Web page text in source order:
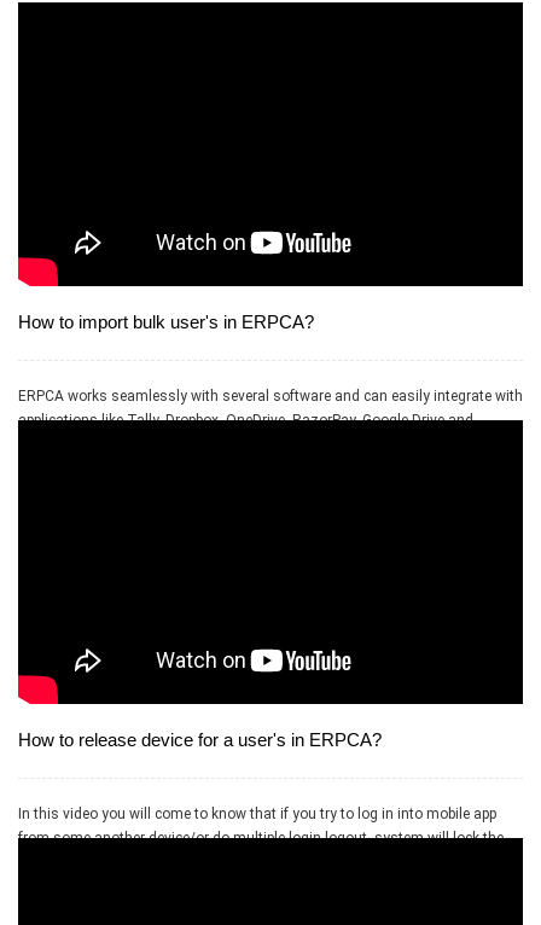
How to import bulk user's in ERPCA?
ERPCA works seamlessly with several software and can easily integrate with
applications like Tally, Dropbox, OneDrive, RazorPay, Google Drive and
How to release device for a user's in ERPCA?
In this video you will come to know that if you try to log in into mobile app
from some another device/or do multiple login logout, system will lock the